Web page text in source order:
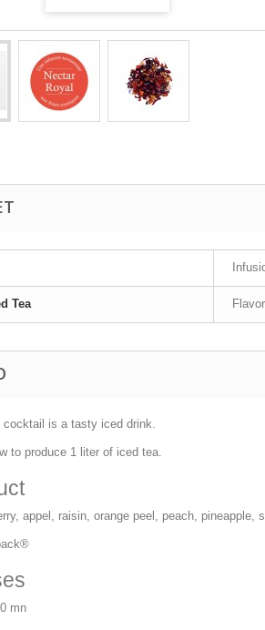
Tea
is a tasty iced drink.
to produce 1 liter of iced tea.
appel, raisin, orange peel, peach,
mn